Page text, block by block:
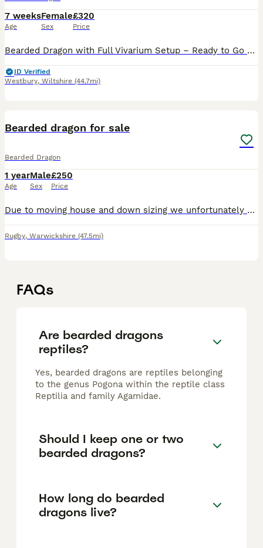
7 weeks
Age
Female
Sex
£320
Price
Bearded Dragon with Full Vivarium Setup – Ready to Go Healthy bearded dragon looking for a new home. He has a calm temperament and is easy to handle once settled. He can be a little skittish if start
ID Verified
Westbury, Wiltshire (44.7mi)
Bearded dragon for sale
Bearded Dragon
1 year
Age
Male
Sex
£250
Price
Due to moving house and down sizing we unfortunately have to sell our beardie he is incredibly soft loves to be handled and loves to roam free, he eats his veg and his insects with no issues at all he
Rugby, Warwickshire (47.5mi)
FAQs
Are bearded dragons
reptiles?
Yes, bearded dragons are reptiles belonging
to the genus Pogona within the reptile class
Reptilia and family Agamidae.
Should I keep one or two
bearded dragons?
How long do bearded
dragons live?